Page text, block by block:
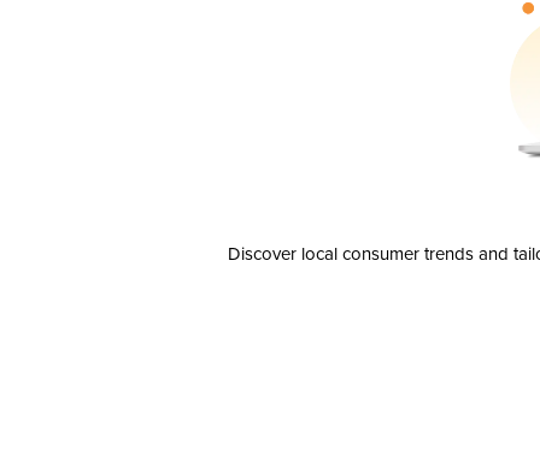
Discover local consumer trends and